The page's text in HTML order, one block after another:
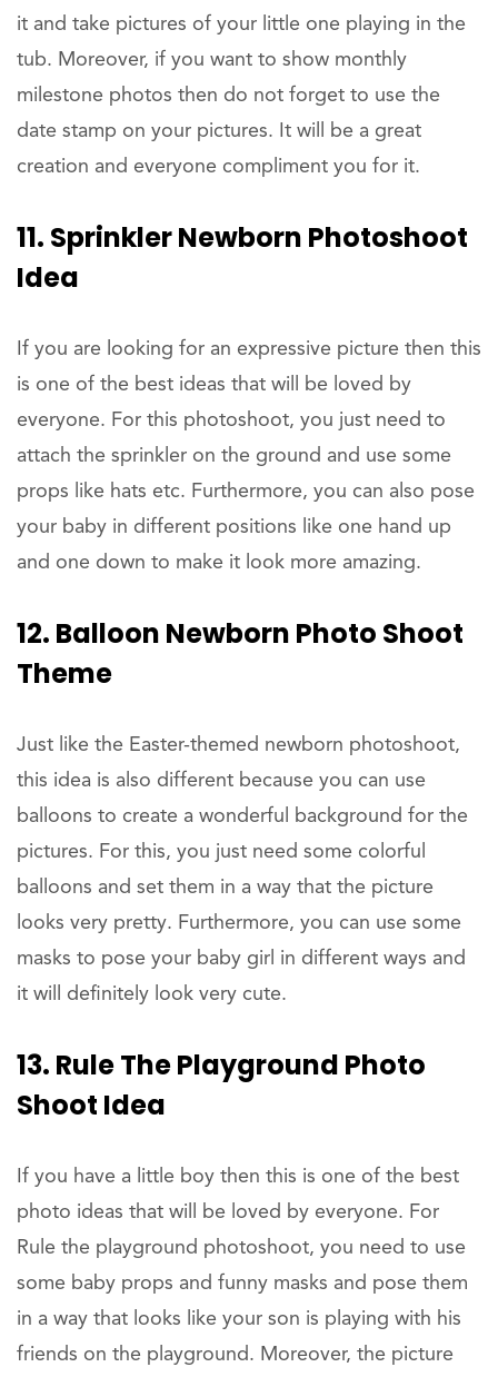
it and take pictures of your little one playing in the
tub. Moreover, if you want to show monthly
milestone photos then do not forget to use the
date stamp on your pictures. It will be a great
creation and everyone compliment you for it.
11. Sprinkler Newborn Photoshoot
Idea
If you are looking for an expressive picture then this
is one of the best ideas that will be loved by
everyone. For this photoshoot, you just need to
attach the sprinkler on the ground and use some
props like hats etc. Furthermore, you can also pose
your baby in different positions like one hand up
and one down to make it look more amazing.
12. Balloon Newborn Photo Shoot
Theme
Just like the Easter-themed newborn photoshoot,
this idea is also different because you can use
balloons to create a wonderful background for the
pictures. For this, you just need some colorful
balloons and set them in a way that the picture
looks very pretty. Furthermore, you can use some
masks to pose your baby girl in different ways and
it will definitely look very cute.
13. Rule The Playground Photo
Shoot Idea
If you have a little boy then this is one of the best
photo ideas that will be loved by everyone. For
Rule the playground photoshoot, you need to use
some baby props and funny masks and pose them
in a way that looks like your son is playing with his
friends on the playground. Moreover, the picture